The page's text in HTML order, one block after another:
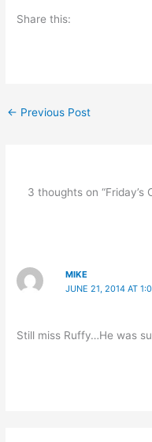
Share this:
← Previous Post
3 thoughts on “Friday’s
MIKE
JUNE 21, 2014 AT
Still miss Ruffy…He was